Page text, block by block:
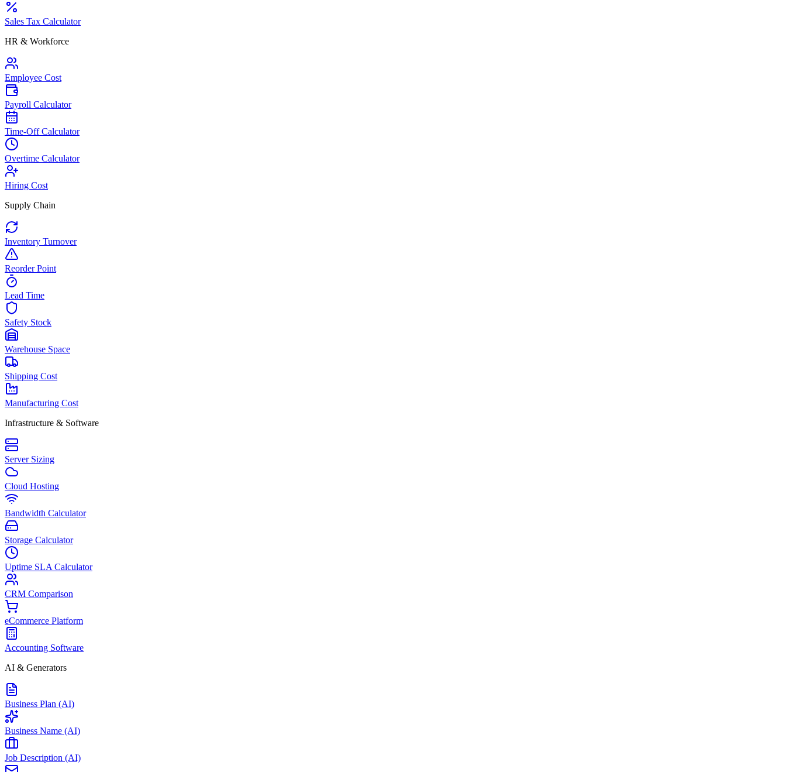
Sales Tax Calculator
HR & Workforce
Employee Cost
Payroll Calculator
Time-Off Calculator
Overtime Calculator
Hiring Cost
Supply Chain
Inventory Turnover
Reorder Point
Lead Time
Safety Stock
Warehouse Space
Shipping Cost
Manufacturing Cost
Infrastructure & Software
Server Sizing
Cloud Hosting
Bandwidth Calculator
Storage Calculator
Uptime SLA Calculator
CRM Comparison
eCommerce Platform
Accounting Software
AI & Generators
Business Plan (AI)
Business Name (AI)
Job Description (AI)